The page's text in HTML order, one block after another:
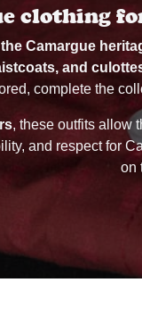
clothing
Camargue
and
complete the
, these outfits allow
and respect for
on